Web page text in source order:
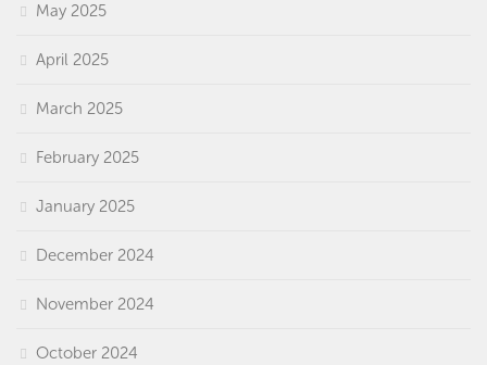
May 2025
April 2025
March 2025
February 2025
January 2025
December 2024
November 2024
October 2024